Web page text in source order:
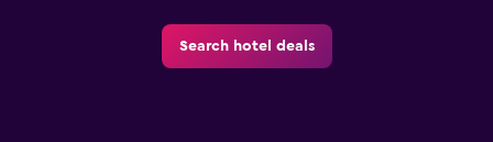
Search hotel deals